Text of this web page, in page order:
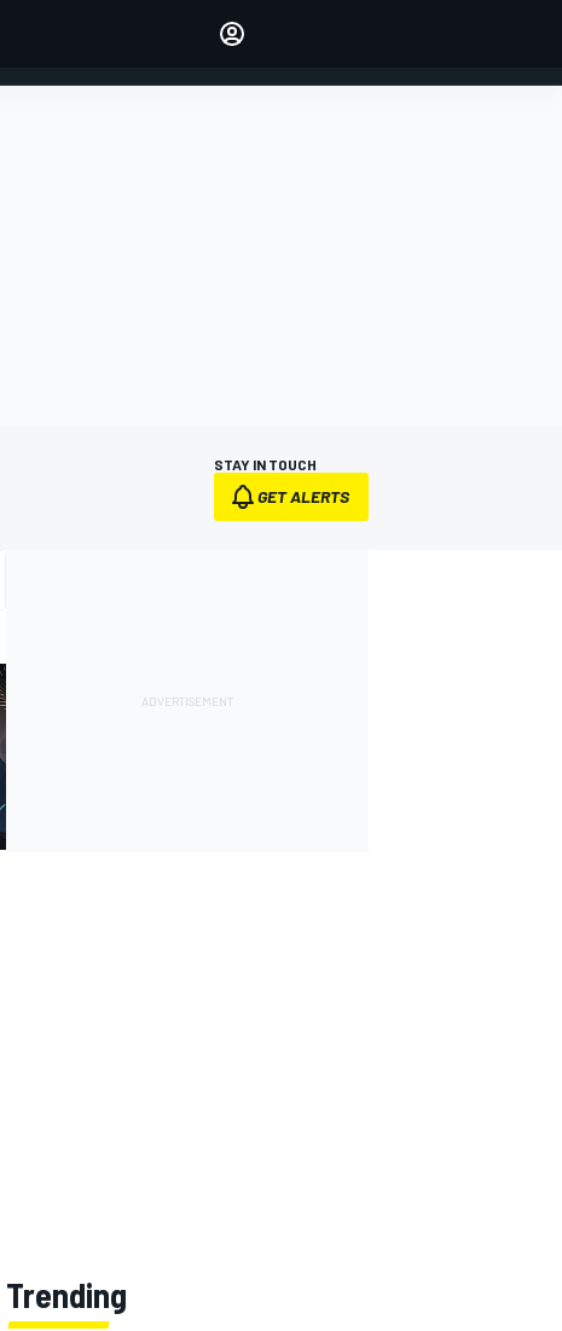
STAY IN TOUCH
GET ALERTS
Trending